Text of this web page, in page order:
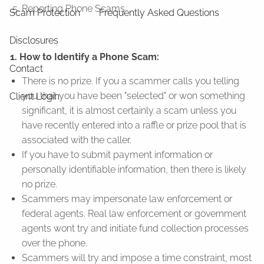
Scam Protection Frequently Asked Questions
Disclosures
Contact
Client Login
Reporting Phone Scams
1. How to Identify a Phone Scam:
There is no prize. If you a scammer calls you telling
you that you have been "selected" or won something
significant, it is almost certainly a scam unless you
have recently entered into a raffle or prize pool that is
associated with the caller.
If you have to submit payment information or
personally identifiable information, then there is likely
no prize.
Scammers may impersonate law enforcement or
federal agents. Real law enforcement or government
agents wont try and initiate fund collection processes
over the phone.
Scammers will try and impose a time constraint, most